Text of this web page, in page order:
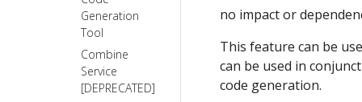
Handling
Best
Practices
StreamX
Metainfo
Streaming
Streaming
Binary
Protobuf
Hessian2
Warming Up
Deal with panic
Acquire Kitex
RPC Info
Customized
Access Control
Basic Usage
IDL
Definition
Specification
for Mapping
Metainfo
Server SDK
Mode
Customize
Error Handler
Generation
Tool
Combine
Service
[DEPRECATED]
no impact or
This feature can be
can be used in
code generation.